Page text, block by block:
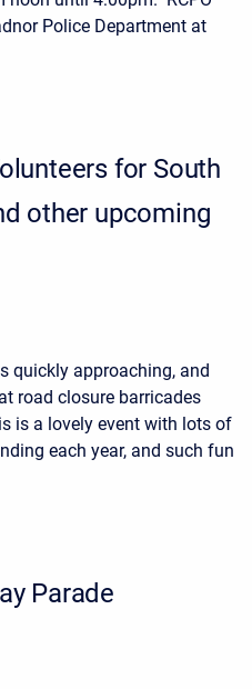
Police Department at
for South
other upcoming
quickly approaching, and
road closure barricades
is a lovely event with lots of
each year, and such fun
Parade